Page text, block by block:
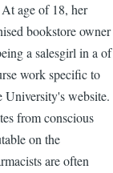
age of 18, her
bookstore owner
a salesgirl in a of
work specific to
University's website.
from conscious
on the
are often